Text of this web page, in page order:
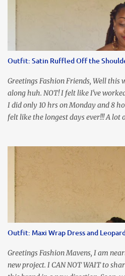
about this dress. So I'm getting
the dress. As I'm trying to fix it, my
I'm frustrated and hot, lol. I look in
the look of it. And that ladies and
accidental styling!!!! Accessories
Luego!
Outfit: Satin Ruffled Off the
Greetings Fashion Friends, Well
along huh. NOT! I felt like I've
I did only 10 hrs on Monday and 8
felt like the longest days ever!!! A lot
the pink slip. I think once the
everyone will breathe a sigh of
about me....I honestly tried to iron
invest in a steamer. I almost burned
happens when you never iron your
look for date night and again, my
sleeves clashes severely with my
even roll these up. LOLOLOL!
Outfit: Maxi Wrap Dress and
Greetings Fashion Mavens, I am
new project. I CAN NOT WAIT to